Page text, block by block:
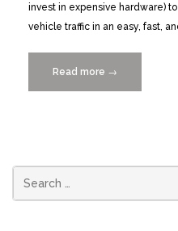
invest in expensive hardware)
vehicle traffic in an easy, fast,
Read more “New
“WHW”
Collection
→